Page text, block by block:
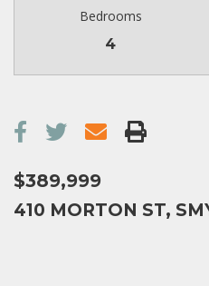
Bedrooms
4
$389,999
410 MORTON ST,